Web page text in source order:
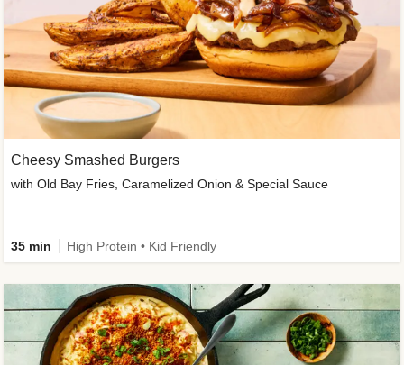
Cheesy Smashed Burgers
with Old Bay Fries, Caramelized Onion & Special Sauce
35 min High Protein • Kid Friendly